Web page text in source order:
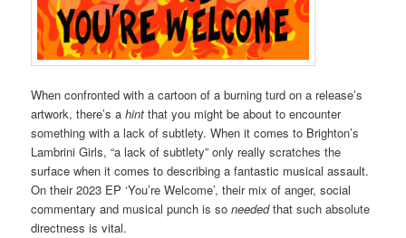
When confronted with a cartoon of a burning turd on a release’s
artwork, there’s ahint that you might be about to encounter
something with a lack of subtlety. When it comes to Brighton’s
Lambrini Girls, “a lack of subtlety” only really scratches the
surface when it comes to describing a fantastic musical assault.
On their 2023 EP ‘You’re Welcome’, their mix of anger, social
commentary and musical punch is soneededthat such absolute
directness is vital.